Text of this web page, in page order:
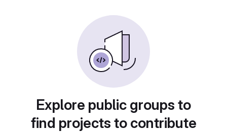
Explore public groups to
find projects to contribute